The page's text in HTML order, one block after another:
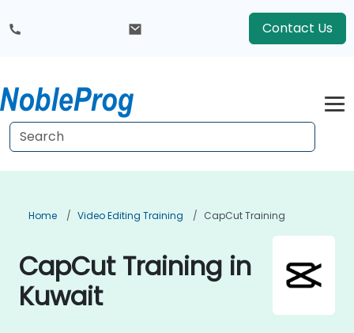
Contact Us
Home Video Editing Training CapCut Training
CapCut Training in
Kuwait